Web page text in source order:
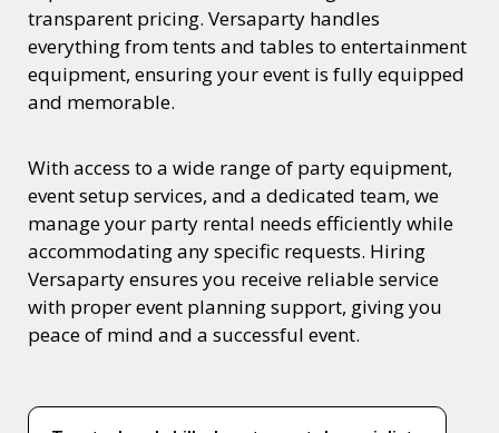
transparent pricing. Versaparty handles
everything from tents and tables to entertainment
equipment, ensuring your event is fully equipped
and memorable.
With access to a wide range of party equipment,
event setup services, and a dedicated team, we
manage your party rental needs efficiently while
accommodating any specific requests. Hiring
Versaparty ensures you receive reliable service
with proper event planning support, giving you
peace of mind and a successful event.